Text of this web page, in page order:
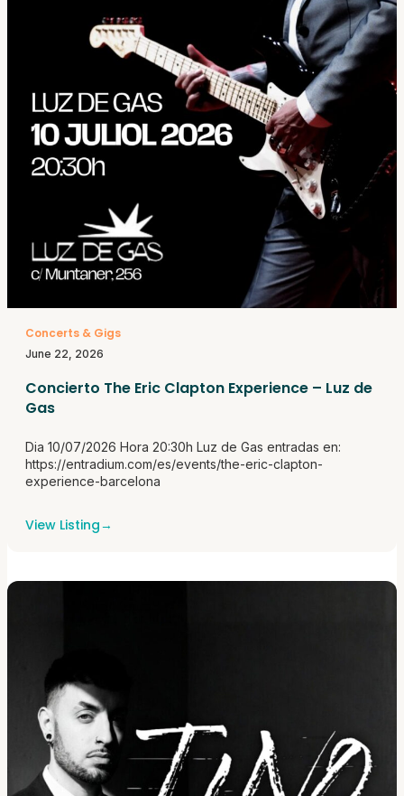
Concerts & Gigs
June 22, 2026
Concierto The Eric Clapton Experience – Luz de
Gas
Dia 10/07/2026 Hora 20:30h Luz de Gas entradas en:
https://entradium.com/es/events/the-eric-clapton-
experience-barcelona
View Listing→